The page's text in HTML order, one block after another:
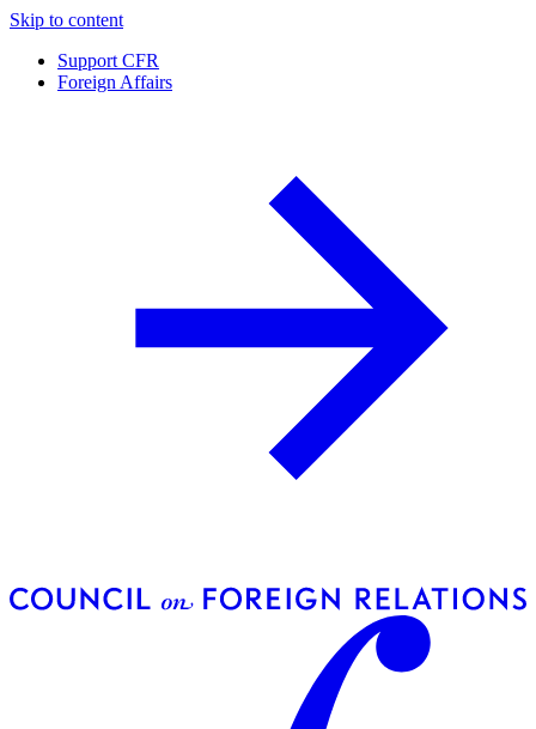
Skip to content
Support CFR
Foreign Affairs